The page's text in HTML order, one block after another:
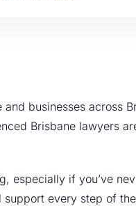
businesses across
Brisbane lawyers
especially if you’ve
every step of